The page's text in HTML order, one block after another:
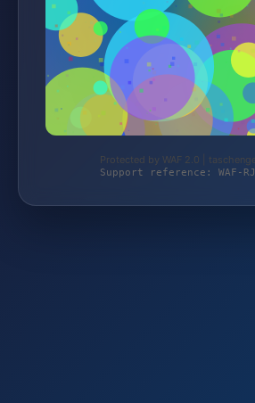
Protected by WAF 2.0 |
Support reference: WAF-